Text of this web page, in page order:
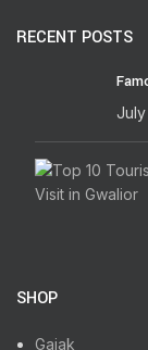
RECENT POSTS
SHOP
Gajak